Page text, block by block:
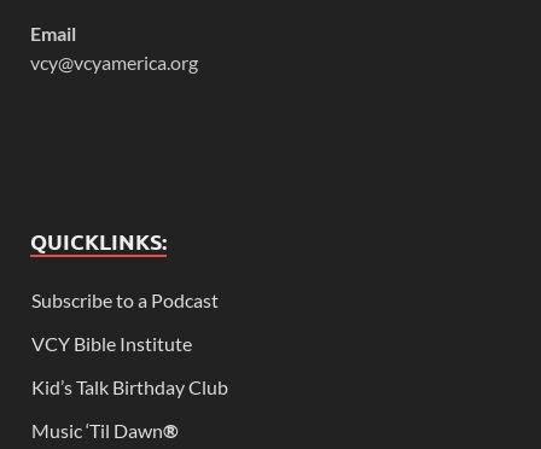
Email
vcy@vcyamerica.org
QUICKLINKS:
Subscribe to a Podcast
VCY Bible Institute
Kid’s Talk Birthday Club
Music ‘Til Dawn®